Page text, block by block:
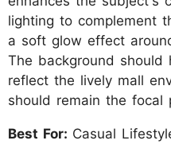
lighting to complement
a soft glow effect
The background should
reflect the lively mall
should remain the focal
Best For: Casual